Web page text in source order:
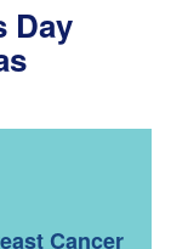
Day
Cancer